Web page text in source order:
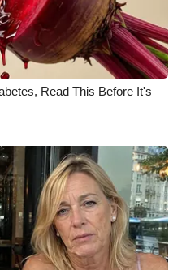
Read This Before It's